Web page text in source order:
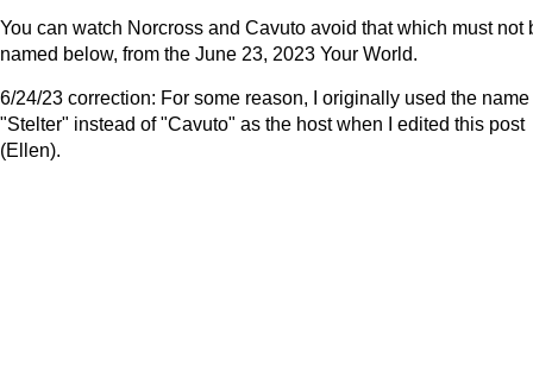
You can watch Norcross and Cavuto avoid that which must not
named below, from the June 23, 2023 Your World.
6/24/23 correction: For some reason, I originally used the name
"Stelter" instead of "Cavuto" as the host when I edited this post
(Ellen).